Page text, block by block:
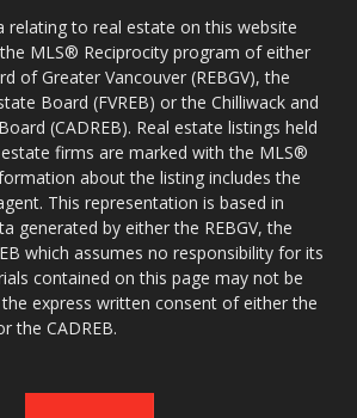
relating to real estate on this website
MLS® Reciprocity program of either
of Greater Vancouver (REBGV), the
Board (FVREB) or the Chilliwack and
(CADREB). Real estate listings held
firms are marked with the MLS®
about the listing includes the
This representation is based in
generated by either the REBGV, the
which assumes no responsibility for its
contained on this page may not be
express written consent of either the
the CADREB.